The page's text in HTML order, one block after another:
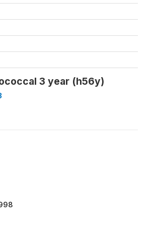
3 year (h56y)